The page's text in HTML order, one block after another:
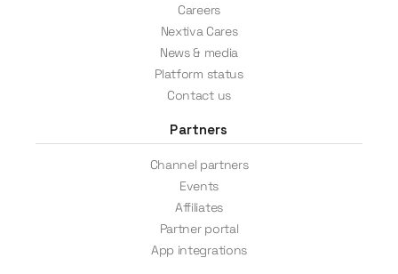
Careers
Nextiva Cares
News & media
Platform status
Contact us
Partners
Channel partners
Events
Affiliates
Partner portal
App integrations